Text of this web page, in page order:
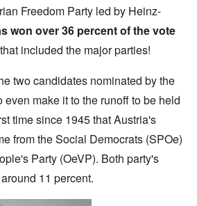
Freedom Party led by Heinz-
won over 36 percent of the vote
included the major parties!
two candidates nominated by the
make it to the runoff to be held
time since 1945 that Austria's
from the Social Democrats (SPOe)
Party (OeVP). Both party's
11 percent.